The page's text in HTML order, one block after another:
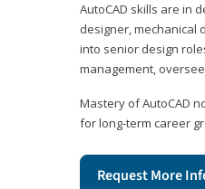
AutoCAD skills are in
designer, mechanical
into senior design
management,
Mastery of AutoCAD
for long-term career
Request More